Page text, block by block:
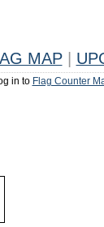
MAP
in to Flag Counter